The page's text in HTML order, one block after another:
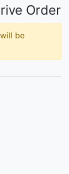
Order
be